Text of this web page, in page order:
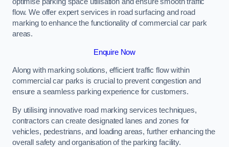
flow. We offer expert services in road surfacing and road
marking to enhance the functionality of commercial car park
areas.
Enquire Now
Along with marking solutions, efficient traffic flow within
commercial car parks is crucial to prevent congestion and
ensure a seamless parking experience for customers.
By utilising innovative road marking services techniques,
contractors can create designated lanes and zones for
vehicles, pedestrians, and loading areas, further enhancing the
overall safety and organisation of the parking facility.